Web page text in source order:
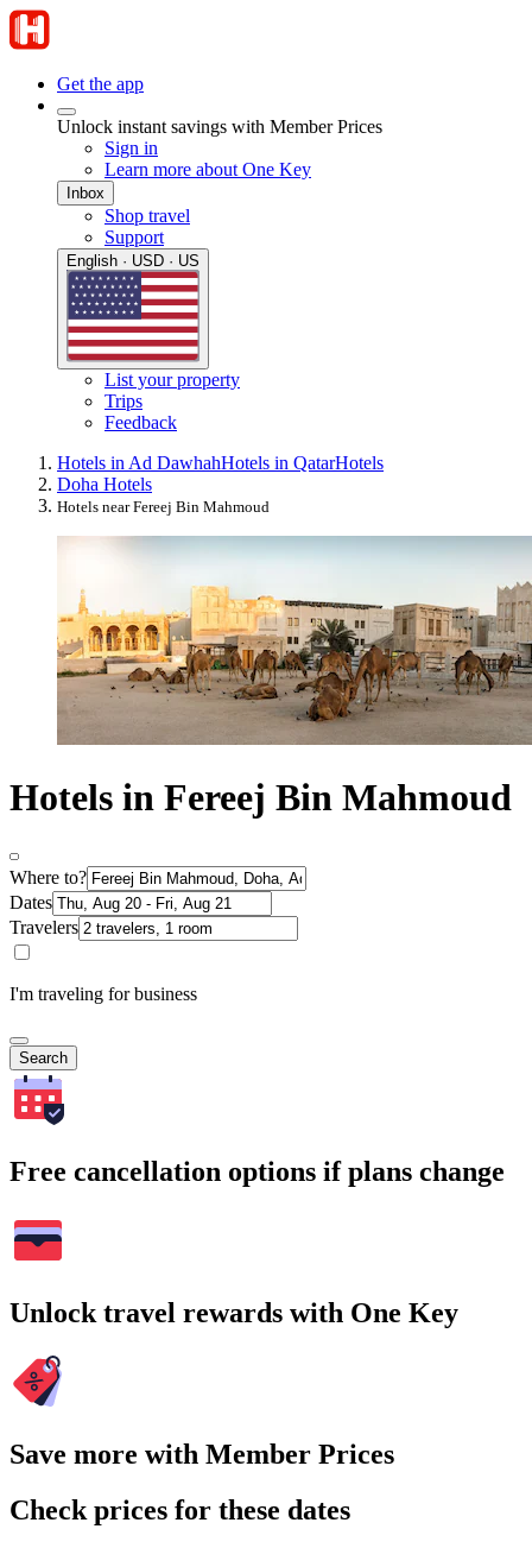
Get the app
Unlock instant savings with Member Prices
Sign in
Learn more about One Key
Inbox
Shop travel
Support
English · USD · US
List your property
Trips
Feedback
Hotels in Ad DawhahHotels in QatarHotels
Doha Hotels
Hotels near Fereej Bin Mahmoud
Hotels in Fereej Bin Mahmoud
Where to?
Dates
Travelers
I'm traveling for business
Search
Free cancellation options if plans change
Unlock travel rewards with One Key
Save more with Member Prices
Check prices for these dates